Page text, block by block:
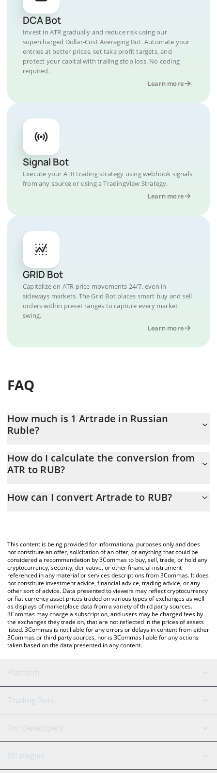
DCA Bot
Invest in ATR gradually and reduce risk using our
supercharged Dollar-Cost Averaging Bot. Automate your
entries at better prices, set take profit targets, and
protect your capital with trailing stop loss. No coding
required.
Learn more
Signal Bot
Execute your ATR trading strategy using webhook signals
from any source or using a TradingView Strategy.
Learn more
GRID Bot
Capitalize on ATR price movements 24/7, even in
sideways markets. The Grid Bot places smart buy and sell
orders within preset ranges to capture every market
swing.
Learn more
FAQ
How much is 1 Artrade in Russian
Ruble?
At this moment, 1 Artrade equals 0.04314018 RUB
How do I calculate the conversion from
ATR to RUB?
the conversion price of ATR to RUB by simply entering the
You can also use our Artrade price table above to check the
latest Artrade price in major fiat and crypto currencies.
How can I convert Artrade to RUB?
This content is being provided for informational purposes only and does
not constitute an offer, solicitation of an offer, or anything that could be
considered a recommendation by 3Commas to buy, sell, trade, or hold any
cryptocurrency, security, derivative, or other financial instrument
referenced in any material or services descriptions from 3Commas. It does
not constitute investment advice, financial advice, trading advice, or any
other sort of advice. Data presented to viewers may reflect cryptocurrency
or fiat currency asset prices traded on various types of exchanges as well
as displays of marketplace data from a variety of third party sources.
3Commas may charge a subscription, and users may be charged fees by
the exchanges they trade on, that are not reflected in the prices of assets
listed. 3Commas is not liable for any errors or delays in content from either
3Commas or third party sources, nor is 3Commas liable for any actions
taken based on the data presented in any content.
Platform
GRID Bot
Signal Bot
SmartTrade
AI Assistant
Trading Bots
Binance
Bitfinex
Tether
For Developers
API Reference
Strategies